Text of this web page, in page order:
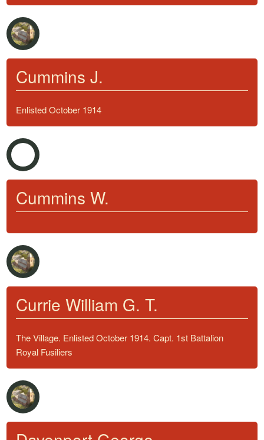
Cummins J.
Enlisted October 1914
Cummins W.
Currie William G. T.
The Village. Enlisted October 1914. Capt. 1st Battalion
Royal Fusiliers